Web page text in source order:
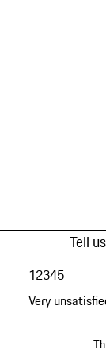
Tell
Very
12345